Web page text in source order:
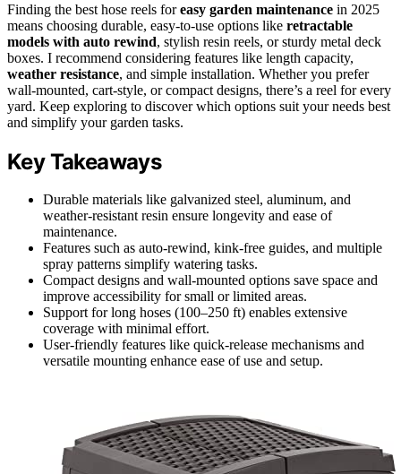
Finding the best hose reels foreasy garden maintenance in 2025
means choosing durable, easy-to-use options like retractable
models with auto rewind, stylish resin reels, or sturdy metal deck
boxes. I recommend considering features like length capacity,
weather resistance, and simple installation. Whether you prefer
wall-mounted, cart-style, or compact designs, there’s a reel for every
yard. Keep exploring to discover which options suit your needs best
and simplify your garden tasks.
Key Takeaways
Durable materials like galvanized steel, aluminum, and
weather-resistant resin ensure longevity and ease of
maintenance.
Features such as auto-rewind, kink-free guides, and multiple
spray patterns simplify watering tasks.
Compact designs and wall-mounted options save space and
improve accessibility for small or limited areas.
Support for long hoses (100–250 ft) enables extensive
coverage with minimal effort.
User-friendly features like quick-release mechanisms and
versatile mounting enhance ease of use and setup.